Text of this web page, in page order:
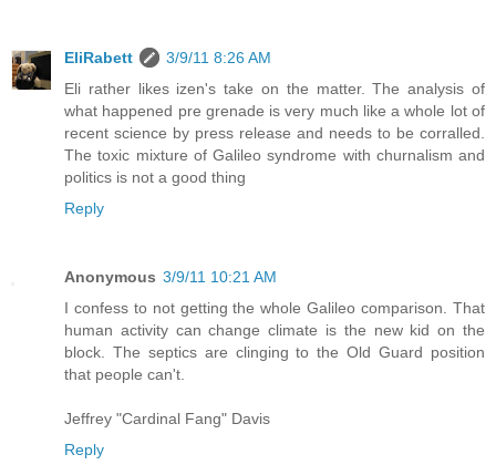
EliRabett
3/9/11 8:26 AM
Eli rather likes izen's take on the matter. The analysis of
what happened pre grenade is very much like a whole lot of
recent science by press release and needs to be corralled.
The toxic mixture of Galileo syndrome with churnalism and
politics is not a good thing
Reply
Anonymous 3/9/11 10:21 AM
I confess to not getting the whole Galileo comparison. That
human activity can change climate is the new kid on the
block. The septics are clinging to the Old Guard position
that people can't.
Jeffrey "Cardinal Fang" Davis
Reply